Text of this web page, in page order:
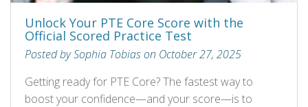
Unlock Your PTE Core Score with the
Official Scored Practice Test
Posted by Sophia Tobias on October 27, 2025
Getting ready for PTE Core? The fastest way to
boost your confidence—and your score—is to